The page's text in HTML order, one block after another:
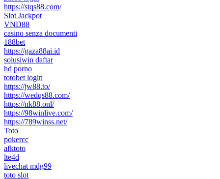
https://stqs88.com/
Slot Jackpot
VND88
casino senza documenti
188bet
https://gaza88ai.id
solusiwin daftar
hd porno
totobet login
https://jw88.to/
https://wedqs88.com/
https://nk88.onl/
https://98winlive.com/
https://789winss.net/
Toto
pokercc
afktoto
lte4d
livechat mdg99
toto slot